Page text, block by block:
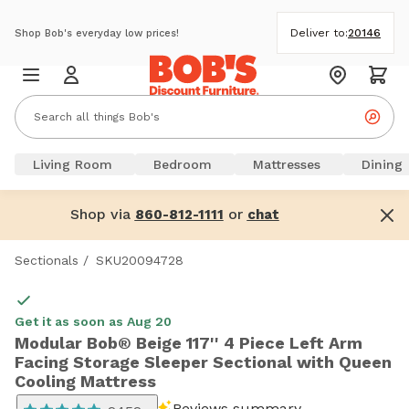
Shop Bob's everyday low prices! Deliver to:20146
Living Room Bedroom Mattresses Dining
Shop via 860-812-1111 or chat
Sectionals / SKU20094728
Get it as soon as Aug 20
Modular Bob® Beige 117'' 4 Piece Left Arm
Facing Storage Sleeper Sectional with Queen
Cooling Mattress